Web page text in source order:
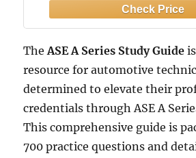
Exam Review Materials.
TheASE A Series Study Guide
resource for automotive
determined to elevate their
credentials through ASE A
This comprehensive guide is
700 practice questions and